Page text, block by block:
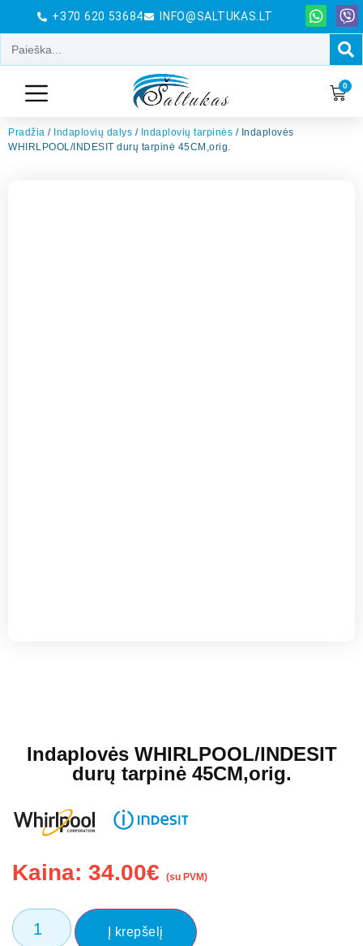
+370 620 53684 INFO@SALTUKAS.LT
0
Pradžia / Indaplovių dalys / Indaplovių tarpinės / Indaplovės
WHIRLPOOL/INDESIT durų tarpinė 45CM,orig.
Indaplovės WHIRLPOOL/INDESIT
durų tarpinė 45CM,orig.
Kaina: 34.00€ (su PVM)
Į krepšelį